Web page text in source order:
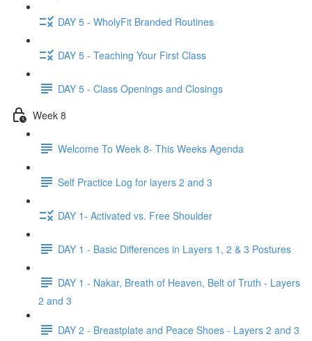
DAY 5 - WholyFit Branded Routines
DAY 5 - Teaching Your First Class
DAY 5 - Class Openings and Closings
Week 8
Welcome To Week 8- This Weeks Agenda
Self Practice Log for layers 2 and 3
DAY 1- Activated vs. Free Shoulder
DAY 1 - Basic Differences in Layers 1, 2 & 3 Postures
DAY 1 - Nakar, Breath of Heaven, Belt of Truth - Layers
2 and 3
DAY 2 - Breastplate and Peace Shoes - Layers 2 and 3